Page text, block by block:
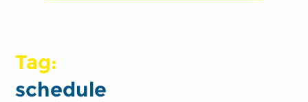
Tag:
schedule